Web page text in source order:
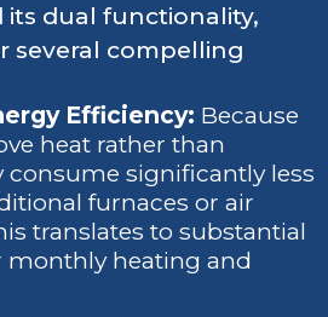
its dual functionality,
several compelling
Efficiency: Because
heat rather than
consume significantly less
furnaces or air
translates to substantial
monthly heating and